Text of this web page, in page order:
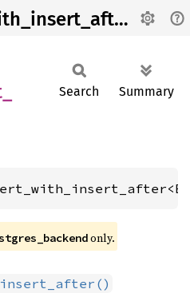
jsonb_insert_with_insert_after
Search Summary
only.